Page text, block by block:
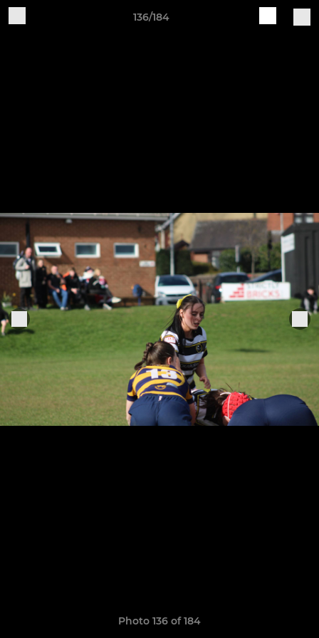
136/184
Photo 136 of 184